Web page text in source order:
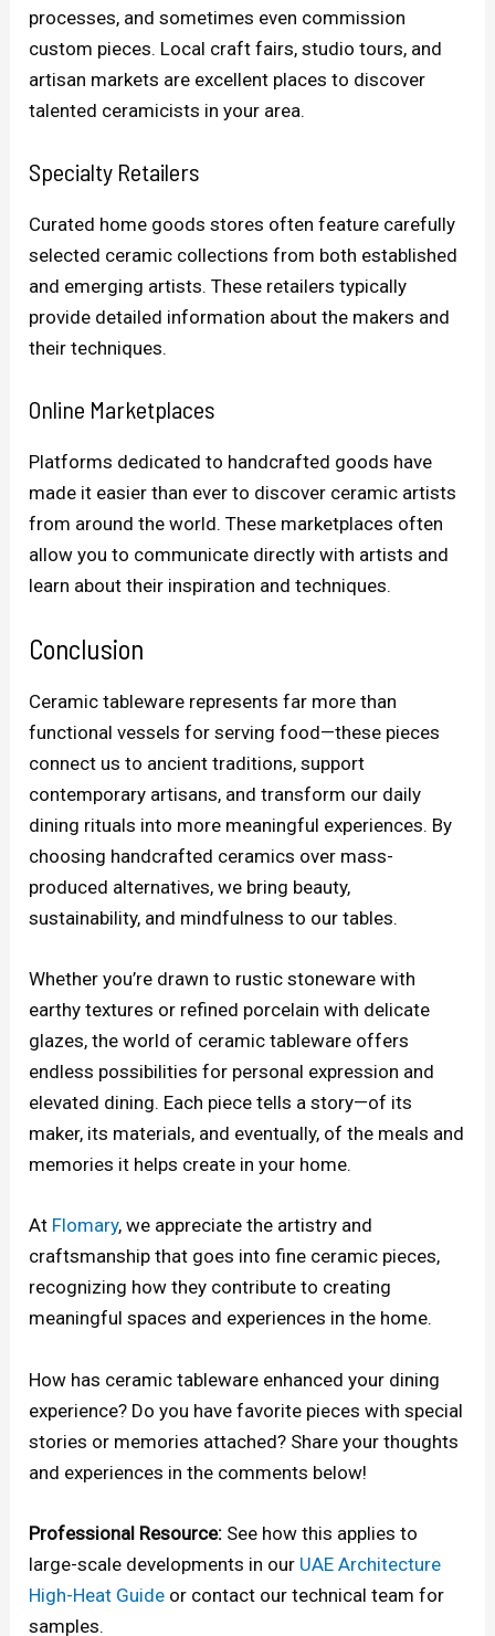
processes, and sometimes even commission
custom pieces. Local craft fairs, studio tours, and
artisan markets are excellent places to discover
talented ceramicists in your area.
Specialty Retailers
Curated home goods stores often feature carefully
selected ceramic collections from both established
and emerging artists. These retailers typically
provide detailed information about the makers and
their techniques.
Online Marketplaces
Platforms dedicated to handcrafted goods have
made it easier than ever to discover ceramic artists
from around the world. These marketplaces often
allow you to communicate directly with artists and
learn about their inspiration and techniques.
Conclusion
Ceramic tableware represents far more than
functional vessels for serving food—these pieces
connect us to ancient traditions, support
contemporary artisans, and transform our daily
dining rituals into more meaningful experiences. By
choosing handcrafted ceramics over mass-
produced alternatives, we bring beauty,
sustainability, and mindfulness to our tables.
Whether you’re drawn to rustic stoneware with
earthy textures or refined porcelain with delicate
glazes, the world of ceramic tableware offers
endless possibilities for personal expression and
elevated dining. Each piece tells a story—of its
maker, its materials, and eventually, of the meals and
memories it helps create in your home.
At Flomary, we appreciate the artistry and
craftsmanship that goes into fine ceramic pieces,
recognizing how they contribute to creating
meaningful spaces and experiences in the home.
How has ceramic tableware enhanced your dining
experience? Do you have favorite pieces with special
stories or memories attached? Share your thoughts
and experiences in the comments below!
Professional Resource: See how this applies to
large-scale developments in our UAE Architecture
High-Heat Guide or contact our technical team for
samples.